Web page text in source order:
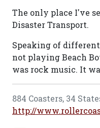
The only place I've
Disaster Transport.
Speaking of
not playing Beach
was rock music. It
884 Coasters, 34
http://